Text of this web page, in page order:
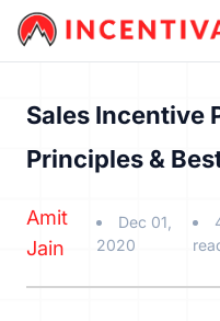
Sales Incentive
Principles &
Amit
Jain
Dec 01,
2020